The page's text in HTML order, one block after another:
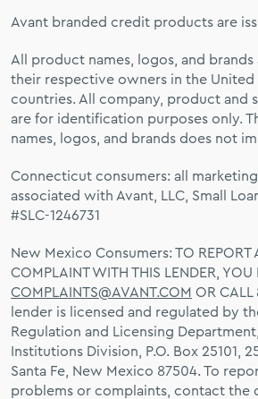
Avant branded credit products are
All product names, logos, and
their respective owners in the
countries. All company, product and
are for identification purposes only.
names, logos, and brands does not
Connecticut consumers: all
associated with Avant, LLC, Small
#SLC-1246731
New Mexico Consumers: TO REPORT
COMPLAINT WITH THIS LENDER, YOU
COMPLAINTS@AVANT.COM OR
lender is licensed and regulated by
Regulation and Licensing
Institutions Division, P.O. Box 25101,
Santa Fe, New Mexico 87504. To
problems or complaints, contact the